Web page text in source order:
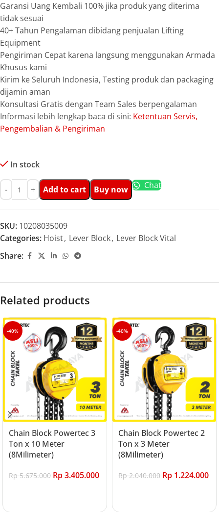
Garansi Uang Kembali 100% jika produk yang diterima
tidak sesuai
40+ Tahun Pengalaman dibidang penjualan Lifting
Equipment
Pengiriman Cepat karena langsung menggunakan Armada
Khusus kami
Kirim ke Seluruh Indonesia, Testing produk dan packaging
dijamin aman
Konsultasi Gratis dengan Team Sales berpengalaman
Informasi lebih lengkap baca di sini: Ketentuan Servis,
Pengembalian & Pengiriman
In stock
Add to cart Buy now Chat
SKU: 10208035009
Categories: Hoist, Lever Block, Lever Block Vital
Share:
Related products
-40%
Chain Block Powertec 3
Ton x 10 Meter
(8Milimeter)
Rp5.675.000 Rp3.405.000
-40%
Chain Block Powertec 2
Ton x 3 Meter
(8Milimeter)
Rp2.040.000 Rp 1.224.000